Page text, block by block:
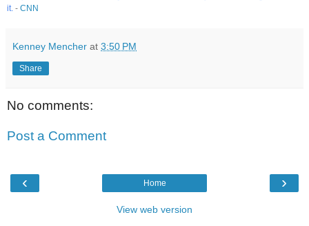
it. - CNN
Kenney Mencher at 3:50 PM
Share
No comments:
Post a Comment
‹ ›
Home
View web version